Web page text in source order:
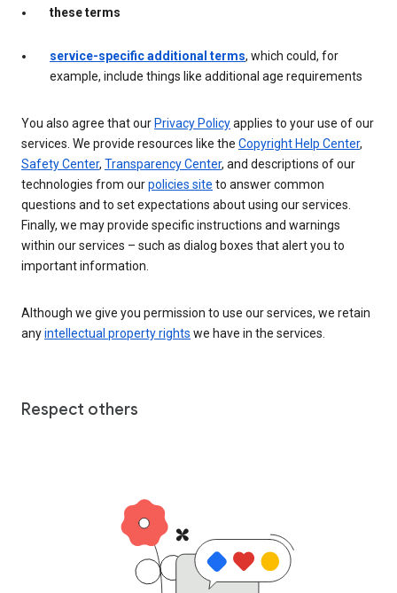
these terms
service-specific additional terms, which could, for
example, include things like additional age requirements
You also agree that ourPrivacy Policyapplies to your use of our
services. We provide resources like the Copyright Help Center,
Safety Center, Transparency Center, and descriptions of our
technologies from ourpolicies site to answer common
questions and to set expectations about using our services.
Finally, we may provide specific instructions and warnings
within our services – such as dialog boxes that alert you to
important information.
Although we give you permission to use our services, we retain
anyintellectual property rights we have in the services.
Respect others